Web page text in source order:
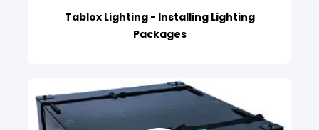
Tablox Lighting - Installing Lighting
Packages